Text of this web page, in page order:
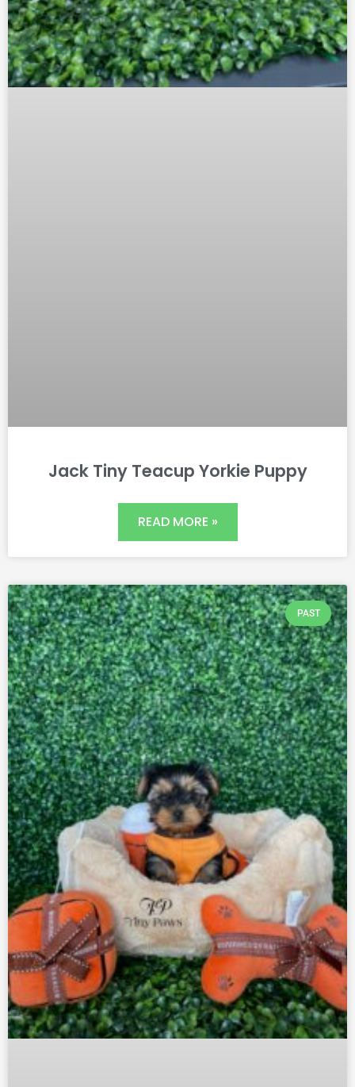
Jack Tiny Teacup Yorkie Puppy
READ MORE »
PAST